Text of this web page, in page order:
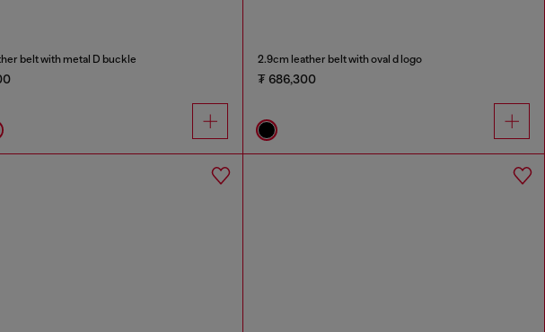
belt with metal D buckle 2.9cm leather belt with oval d logo
₮ 686,300